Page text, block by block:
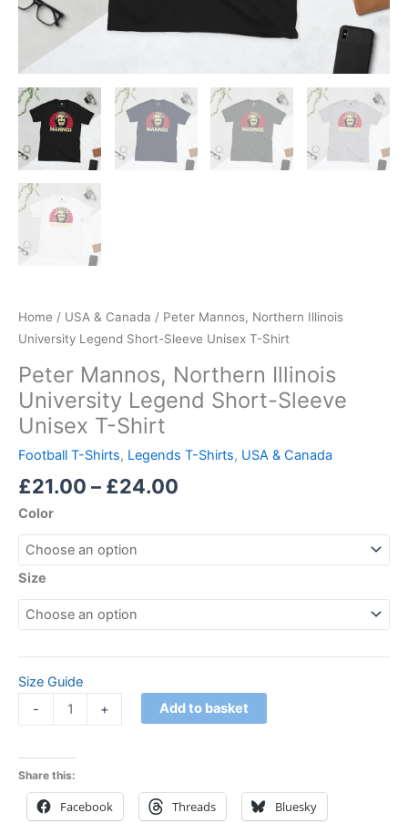
Home / USA & Canada / Peter Mannos, Northern Illinois
University Legend Short-Sleeve Unisex T-Shirt
Peter Mannos, Northern Illinois
University Legend Short-Sleeve
Unisex T-Shirt
Football T-Shirts, Legends T-Shirts, USA & Canada
£21.00 – £24.00
Color
Size
Size Guide
-
+ Add to basket
Share this:
Facebook Threads Bluesky